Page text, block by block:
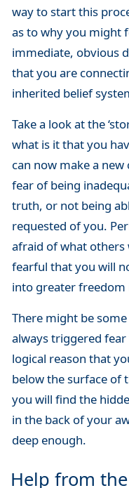
way to start this
as to why you might
immediate, obvious
that you are
inherited belief
Take a look at the
what is it that you
can now make a
fear of being
truth, or not being
requested of you.
afraid of what
fearful that you will
into greater freedom
There might be
always triggered
logical reason that
below the surface of
you will find the
in the back of your
deep enough.
Help from